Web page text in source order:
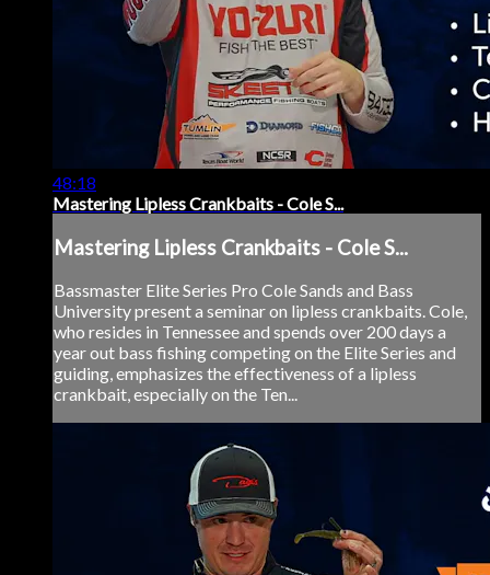
48:18
Mastering Lipless Crankbaits - Cole S...
Mastering Lipless Crankbaits - Cole S...
Bassmaster Elite Series Pro Cole Sands and Bass
University present a seminar on lipless crankbaits. Cole,
who resides in Tennessee and spends over 200 days a
year out bass fishing competing on the Elite Series and
guiding, emphasizes the effectiveness of a lipless
crankbait, especially on the Ten...